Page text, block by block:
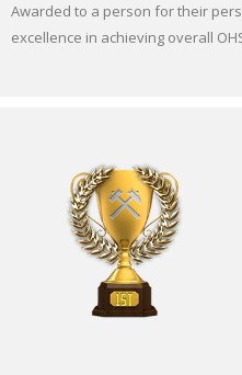
Awarded to a person for their
excellence in achieving overall